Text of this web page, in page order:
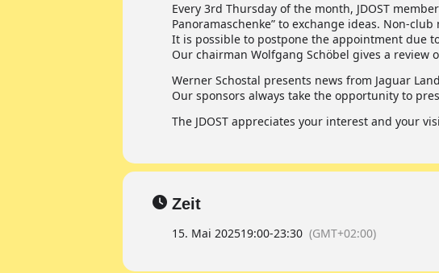
Every 3rd Thursday of the month, JDOST
Panoramaschenke” to exchange ideas. Non-
It is possible to postpone the appointment due
Our chairman Wolfgang Schöbel gives a review
Werner Schostal presents news from Jaguar
Our sponsors always take the opportunity to
The JDOST appreciates your interest and your
Zeit
15. Mai 202519:00-23:30 (GMT+02:00)